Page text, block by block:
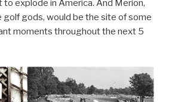
to explode in America. And Merion,
golf gods, would be the site of some
moments throughout the next 5